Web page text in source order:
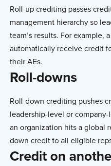
Roll-up crediting passes
management hierarchy so
team’s results. For example,
automatically receive credit
their AEs.
Roll-downs
Roll-down crediting pushes
leadership-level or
an organization hits a global
down credit to all eligible
Credit on